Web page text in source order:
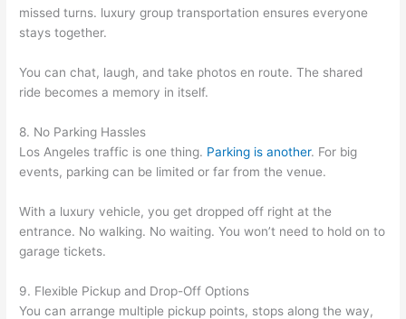
missed turns. luxury group transportation ensures everyone
stays together.
You can chat, laugh, and take photos en route. The shared
ride becomes a memory in itself.
8. No Parking Hassles
Los Angeles traffic is one thing. Parking is another. For big
events, parking can be limited or far from the venue.
With a luxury vehicle, you get dropped off right at the
entrance. No walking. No waiting. You won’t need to hold on to
garage tickets.
9. Flexible Pickup and Drop-Off Options
You can arrange multiple pickup points, stops along the way,